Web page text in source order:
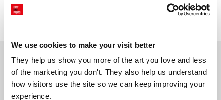
We use cookies to make your visit better
They help us show you more of the art you love and less
of the marketing you don't. They also help us understand
how visitors use the site so we can keep improving your
experience.
Giclée print on 210gsm acid-free archival paper. Unframed, or framed
in a choice of solid wood finishes.
Why choose East End Prints?
Gallery quality printing
We use a fine art giclée printing
Real art, real artists